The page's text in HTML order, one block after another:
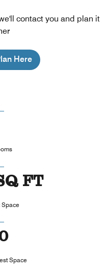
contact you and plan it
Here
FT
Space
Space